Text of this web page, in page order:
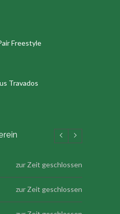
Freestyle
Travados
zur Zeit geschlossen
zur Zeit geschlossen